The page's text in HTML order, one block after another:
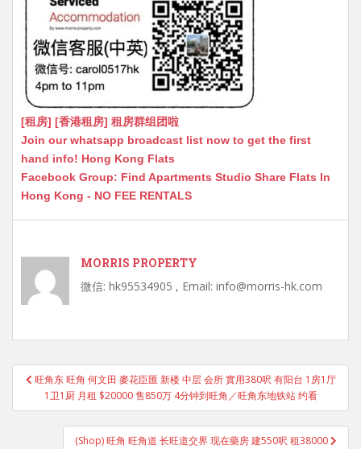
[租房] [香港租房] 租房群组团啦
Join our whatsapp broadcast list now to get the first
hand info! Hong Kong Flats
Facebook Group: Find Apartments Studio Share Flats In
Hong Kong - NO FEE RENTALS
MORRIS PROPERTY
微信: hk95534905 , Email: info@morris-hk.com
Post
navigation
旺角东 旺角 何文田 麥花臣匯 新楼 中层 会所 實用380呎 有阳台 1房1厅
1卫1厨 月租 $20000 售850万 4分钟到旺角／旺角东地铁站 约看
(Shop) 旺角 旺角道 长旺道交界 现在藥房 建550呎 租38000